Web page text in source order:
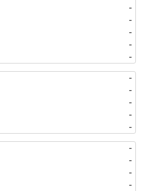
-
-
-
-
-
-
-
-
-
-
-
-
-
-